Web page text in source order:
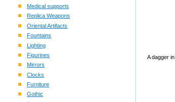
Medical supports
Replica Weapons
Oriental Artifacts
Fountains
Lighting
Figurines
Mirrors
Clocks
Furniture
Gothic
A dagger